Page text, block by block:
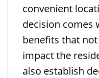
convenient
decision comes
benefits that
impact the
also establish